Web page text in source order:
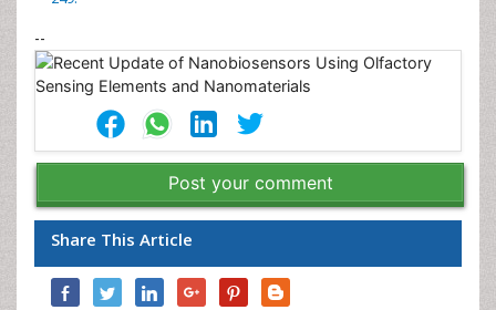
--
Post your comment
Share This Article